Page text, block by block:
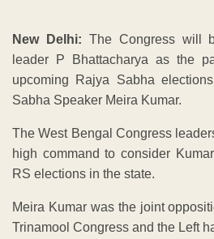
New Delhi: The Congress will
leader P Bhattacharya as the
upcoming Rajya Sabha
Sabha Speaker Meira Kumar.
The West Bengal Congress
high command to consider
RS elections in the state.
Meira Kumar was the joint
Trinamool Congress and the Left